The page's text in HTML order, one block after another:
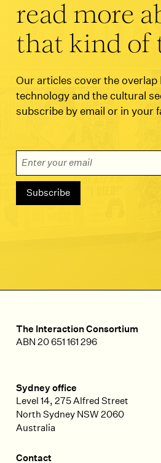
read more
that kind of
Our articles cover the overlap
technology and the cultural
subscribe by email or in your
The Interaction Consortium
ABN 20 651 161 296
Sydney office
Level 14, 275 Alfred Street
North Sydney NSW 2060
Australia
Contact